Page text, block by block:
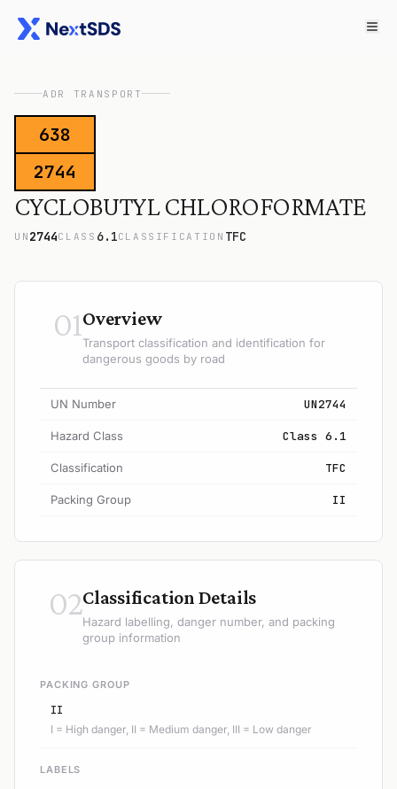
ADR TRANSPORT
638
2744
CYCLOBUTYL CHLOROFORMATE
UN 2744CLASS 6.1CLASSIFICATION TFC
01Overview
Transport classification and identification for
dangerous goods by road
UN Number UN2744
Hazard Class Class 6.1
Classification TFC
Packing Group II
02Classification Details
Hazard labelling, danger number, and packing
group information
PACKING GROUP
II
I = High danger, II = Medium danger, III = Low danger
LABELS